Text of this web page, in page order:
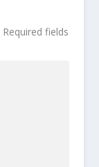
Required fields